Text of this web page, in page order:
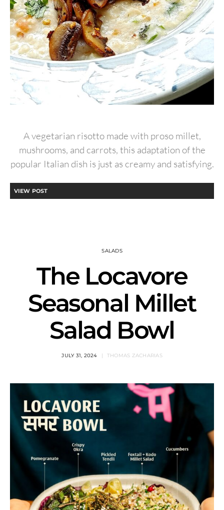
A vegetarian risotto made with proso millet,
mushrooms, and carrots, this adaptation of the
popular Italian dish is just as creamy and satisfying.
VIEW POST
SALADS
The Locavore
Seasonal Millet
Salad Bowl
JULY 31, 2024 THOMAS ZACHARIAS